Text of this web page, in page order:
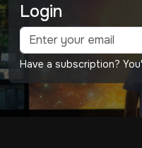
Login
Have a subscription?